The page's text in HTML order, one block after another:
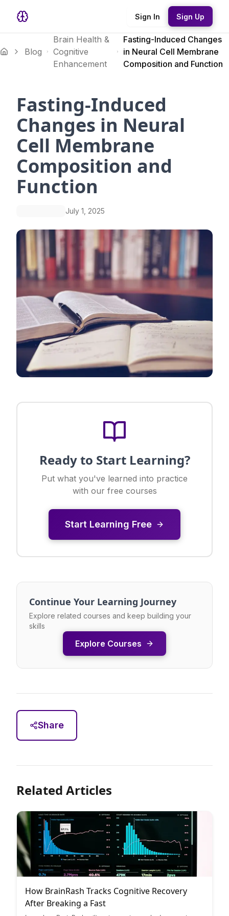
Sign In Sign Up
Blog
Brain Health &
Cognitive
Enhancement
Fasting-Induced Changes
in Neural Cell Membrane
Composition and Function
Fasting-Induced
Changes in Neural
Cell Membrane
Composition and
Function
July 1, 2025
Ready to Start Learning?
Put what you've learned into practice
with our free courses
Start Learning Free
Continue Your Learning Journey
Explore related courses and keep building your
skills
Explore Courses
Share
Related Articles
How BrainRash Tracks Cognitive Recovery
After Breaking a Fast